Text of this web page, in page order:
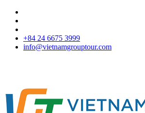
+84 24 6675 3999
info@vietnamgrouptour.com